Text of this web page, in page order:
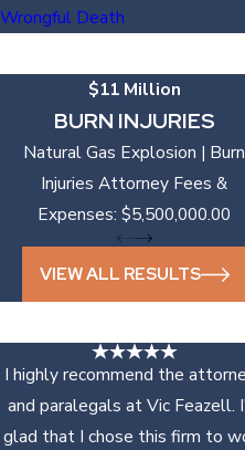
Wrongful Death
$11 Million
BURN INJURIES
Natural Gas Explosion | Burn
Injuries Attorney Fees &
Expenses: $5,500,000.00
VIEW ALL RESULTS
I highly recommend the
and paralegals at Vic Feazell.
glad that I chose this firm to